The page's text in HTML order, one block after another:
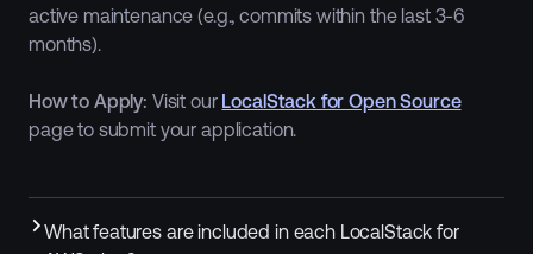
active maintenance (e.g., commits within the last 3-6
months).
How to Apply: Visit our LocalStack for Open Source
page to submit your application.
What features are included in each LocalStack for